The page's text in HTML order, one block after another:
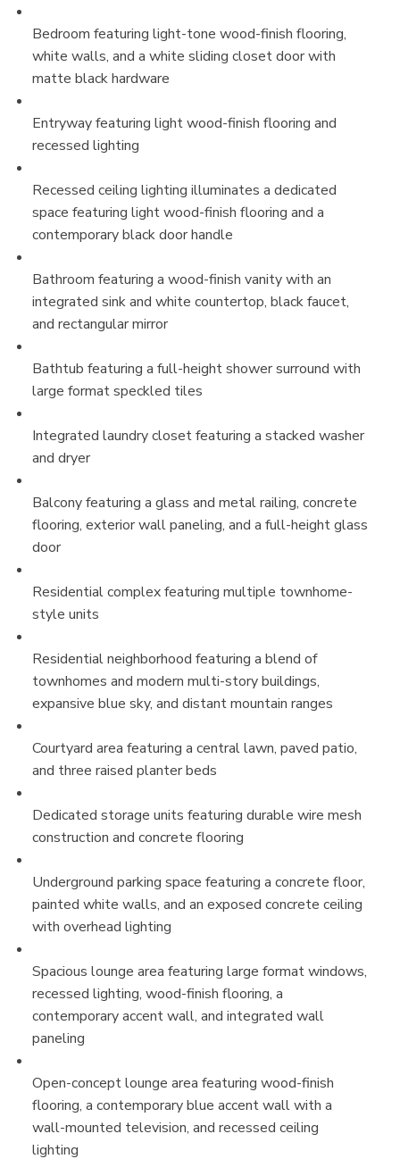
Bedroom featuring light-tone wood-finish flooring,
white walls, and a white sliding closet door with
matte black hardware
Entryway featuring light wood-finish flooring and
recessed lighting
Recessed ceiling lighting illuminates a dedicated
space featuring light wood-finish flooring and a
contemporary black door handle
Bathroom featuring a wood-finish vanity with an
integrated sink and white countertop, black faucet,
and rectangular mirror
Bathtub featuring a full-height shower surround with
large format speckled tiles
Integrated laundry closet featuring a stacked washer
and dryer
Balcony featuring a glass and metal railing, concrete
flooring, exterior wall paneling, and a full-height glass
door
Residential complex featuring multiple townhome-
style units
Residential neighborhood featuring a blend of
townhomes and modern multi-story buildings,
expansive blue sky, and distant mountain ranges
Courtyard area featuring a central lawn, paved patio,
and three raised planter beds
Dedicated storage units featuring durable wire mesh
construction and concrete flooring
Underground parking space featuring a concrete floor,
painted white walls, and an exposed concrete ceiling
with overhead lighting
Spacious lounge area featuring large format windows,
recessed lighting, wood-finish flooring, a
contemporary accent wall, and integrated wall
paneling
Open-concept lounge area featuring wood-finish
flooring, a contemporary blue accent wall with a
wall-mounted television, and recessed ceiling
lighting